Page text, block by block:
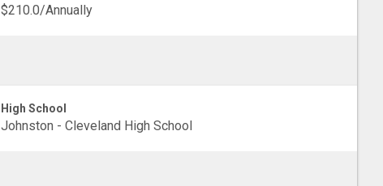
$210.0/Annually
High School
Johnston - Cleveland High School